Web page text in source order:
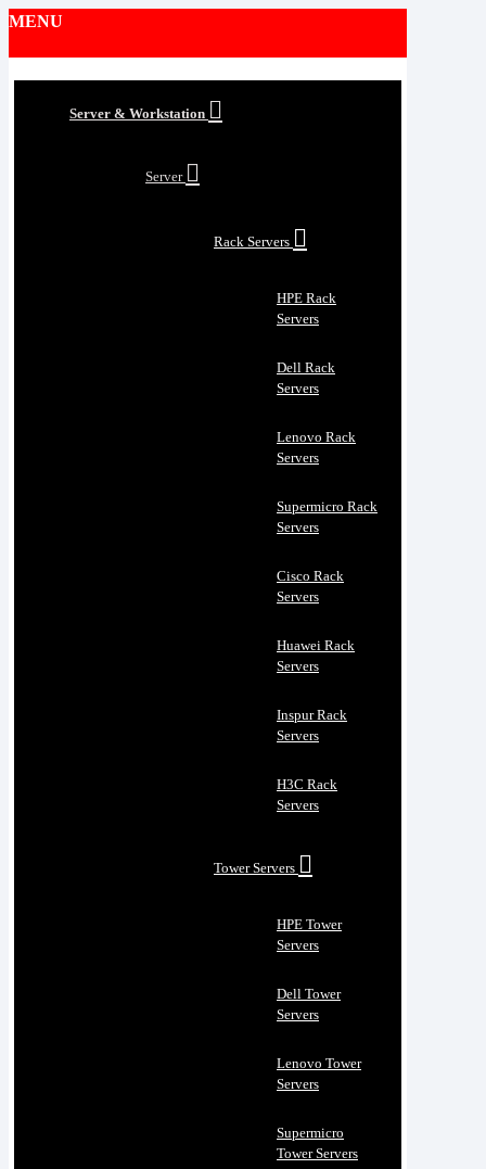
MENU
Server & Workstation
Server
Rack Servers
HPE Rack
Servers
Dell Rack
Servers
Lenovo Rack
Servers
Supermicro Rack
Servers
Cisco Rack
Servers
Huawei Rack
Servers
Inspur Rack
Servers
H3C Rack
Servers
Tower Servers
HPE Tower
Servers
Dell Tower
Servers
Lenovo Tower
Servers
Supermicro
Tower Servers